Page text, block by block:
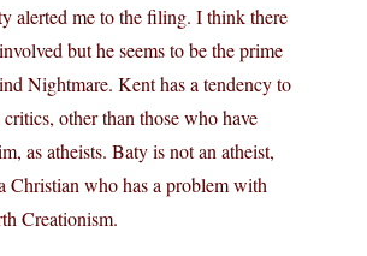
alerted me to the filing. I think there
but he seems to be the prime
Nightmare. Kent has a tendency to
other than those who have
as atheists. Baty is not an atheist,
Christian who has a problem with
Creationism.